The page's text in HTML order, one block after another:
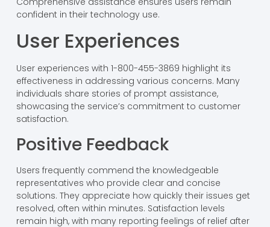
confident in their technology use.
User Experiences
User experiences with 1-800-455-3869 highlight its
effectiveness in addressing various concerns. Many
individuals share stories of prompt assistance,
showcasing the service’s commitment to customer
satisfaction.
Positive Feedback
Users frequently commend the knowledgeable
representatives who provide clear and concise
solutions. They appreciate how quickly their issues get
resolved, often within minutes. Satisfaction levels
remain high, with many reporting feelings of relief after